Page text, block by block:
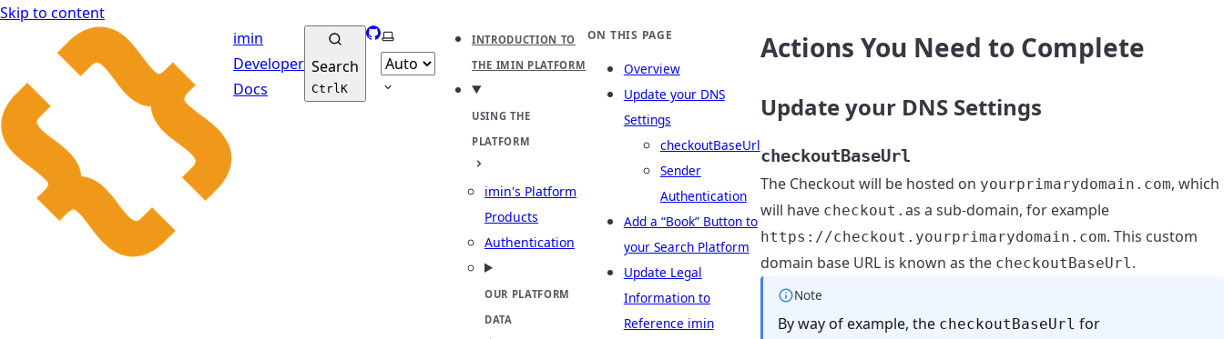
Skip to content
imin
Developer
Docs
Search
CtrlK
GitHub
Select theme
INTRODUCTION TO
THE IMIN PLATFORM
USING THE
PLATFORM
imin's Platform
Products
Authentication
OUR PLATFORM
DATA
ON THIS PAGE
Overview
Update your DNS
Settings
checkoutBaseUrl
Sender
Authentication
Add a “Book” Button to
your Search Platform
Update Legal
Information to
Reference imin
Actions You Need to Complete
Update your DNS Settings
checkoutBaseUrl
The Checkout will be hosted on yourprimarydomain.com, which
will have checkout. as a sub-domain, for example
https://checkout.yourprimarydomain.com. This custom
domain base URL is known as the checkoutBaseUrl.
Note
By way of example, the checkoutBaseUrl for